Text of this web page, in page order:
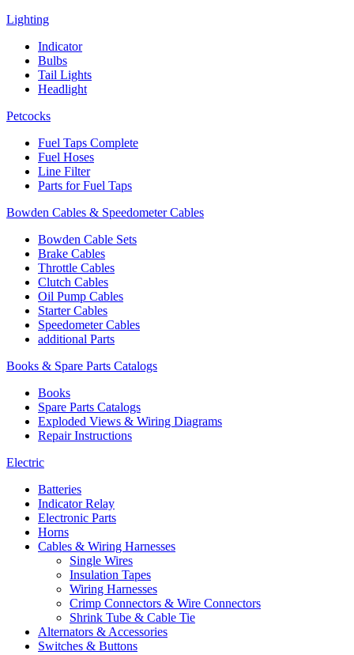
Lighting
Indicator
Bulbs
Tail Lights
Headlight
Petcocks
Fuel Taps Complete
Fuel Hoses
Line Filter
Parts for Fuel Taps
Bowden Cables & Speedometer Cables
Bowden Cable Sets
Brake Cables
Throttle Cables
Clutch Cables
Oil Pump Cables
Starter Cables
Speedometer Cables
additional Parts
Books & Spare Parts Catalogs
Books
Spare Parts Catalogs
Exploded Views & Wiring Diagrams
Repair Instructions
Electric
Batteries
Indicator Relay
Electronic Parts
Horns
Cables & Wiring Harnesses
Single Wires
Insulation Tapes
Wiring Harnesses
Crimp Connectors & Wire Connectors
Shrink Tube & Cable Tie
Alternators & Accessories
Switches & Buttons